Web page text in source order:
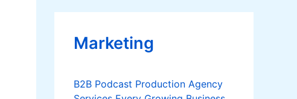
Marketing
B2B Podcast Production Agency